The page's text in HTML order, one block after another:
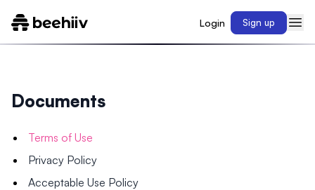
Login Sign up
Documents
Terms of Use
Privacy Policy
Acceptable Use Policy